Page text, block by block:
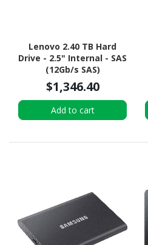
Lenovo 2.40 TB Hard
Drive - 2.5" Internal - SAS
(12Gb/s SAS)
$1,346.40
Add to cart